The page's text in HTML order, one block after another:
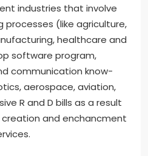
industries that involve
processes (like agriculture,
healthcare and
software program,
communication know-
aerospace, aviation,
R and D bills as a result
and enchancment